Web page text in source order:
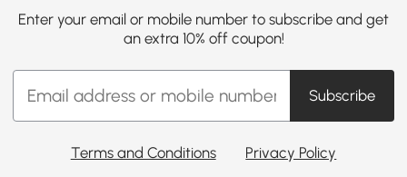
Enter your email or mobile number to subscribe and get
an extra 10% off coupon!
Subscribe
Terms and Conditions Privacy Policy